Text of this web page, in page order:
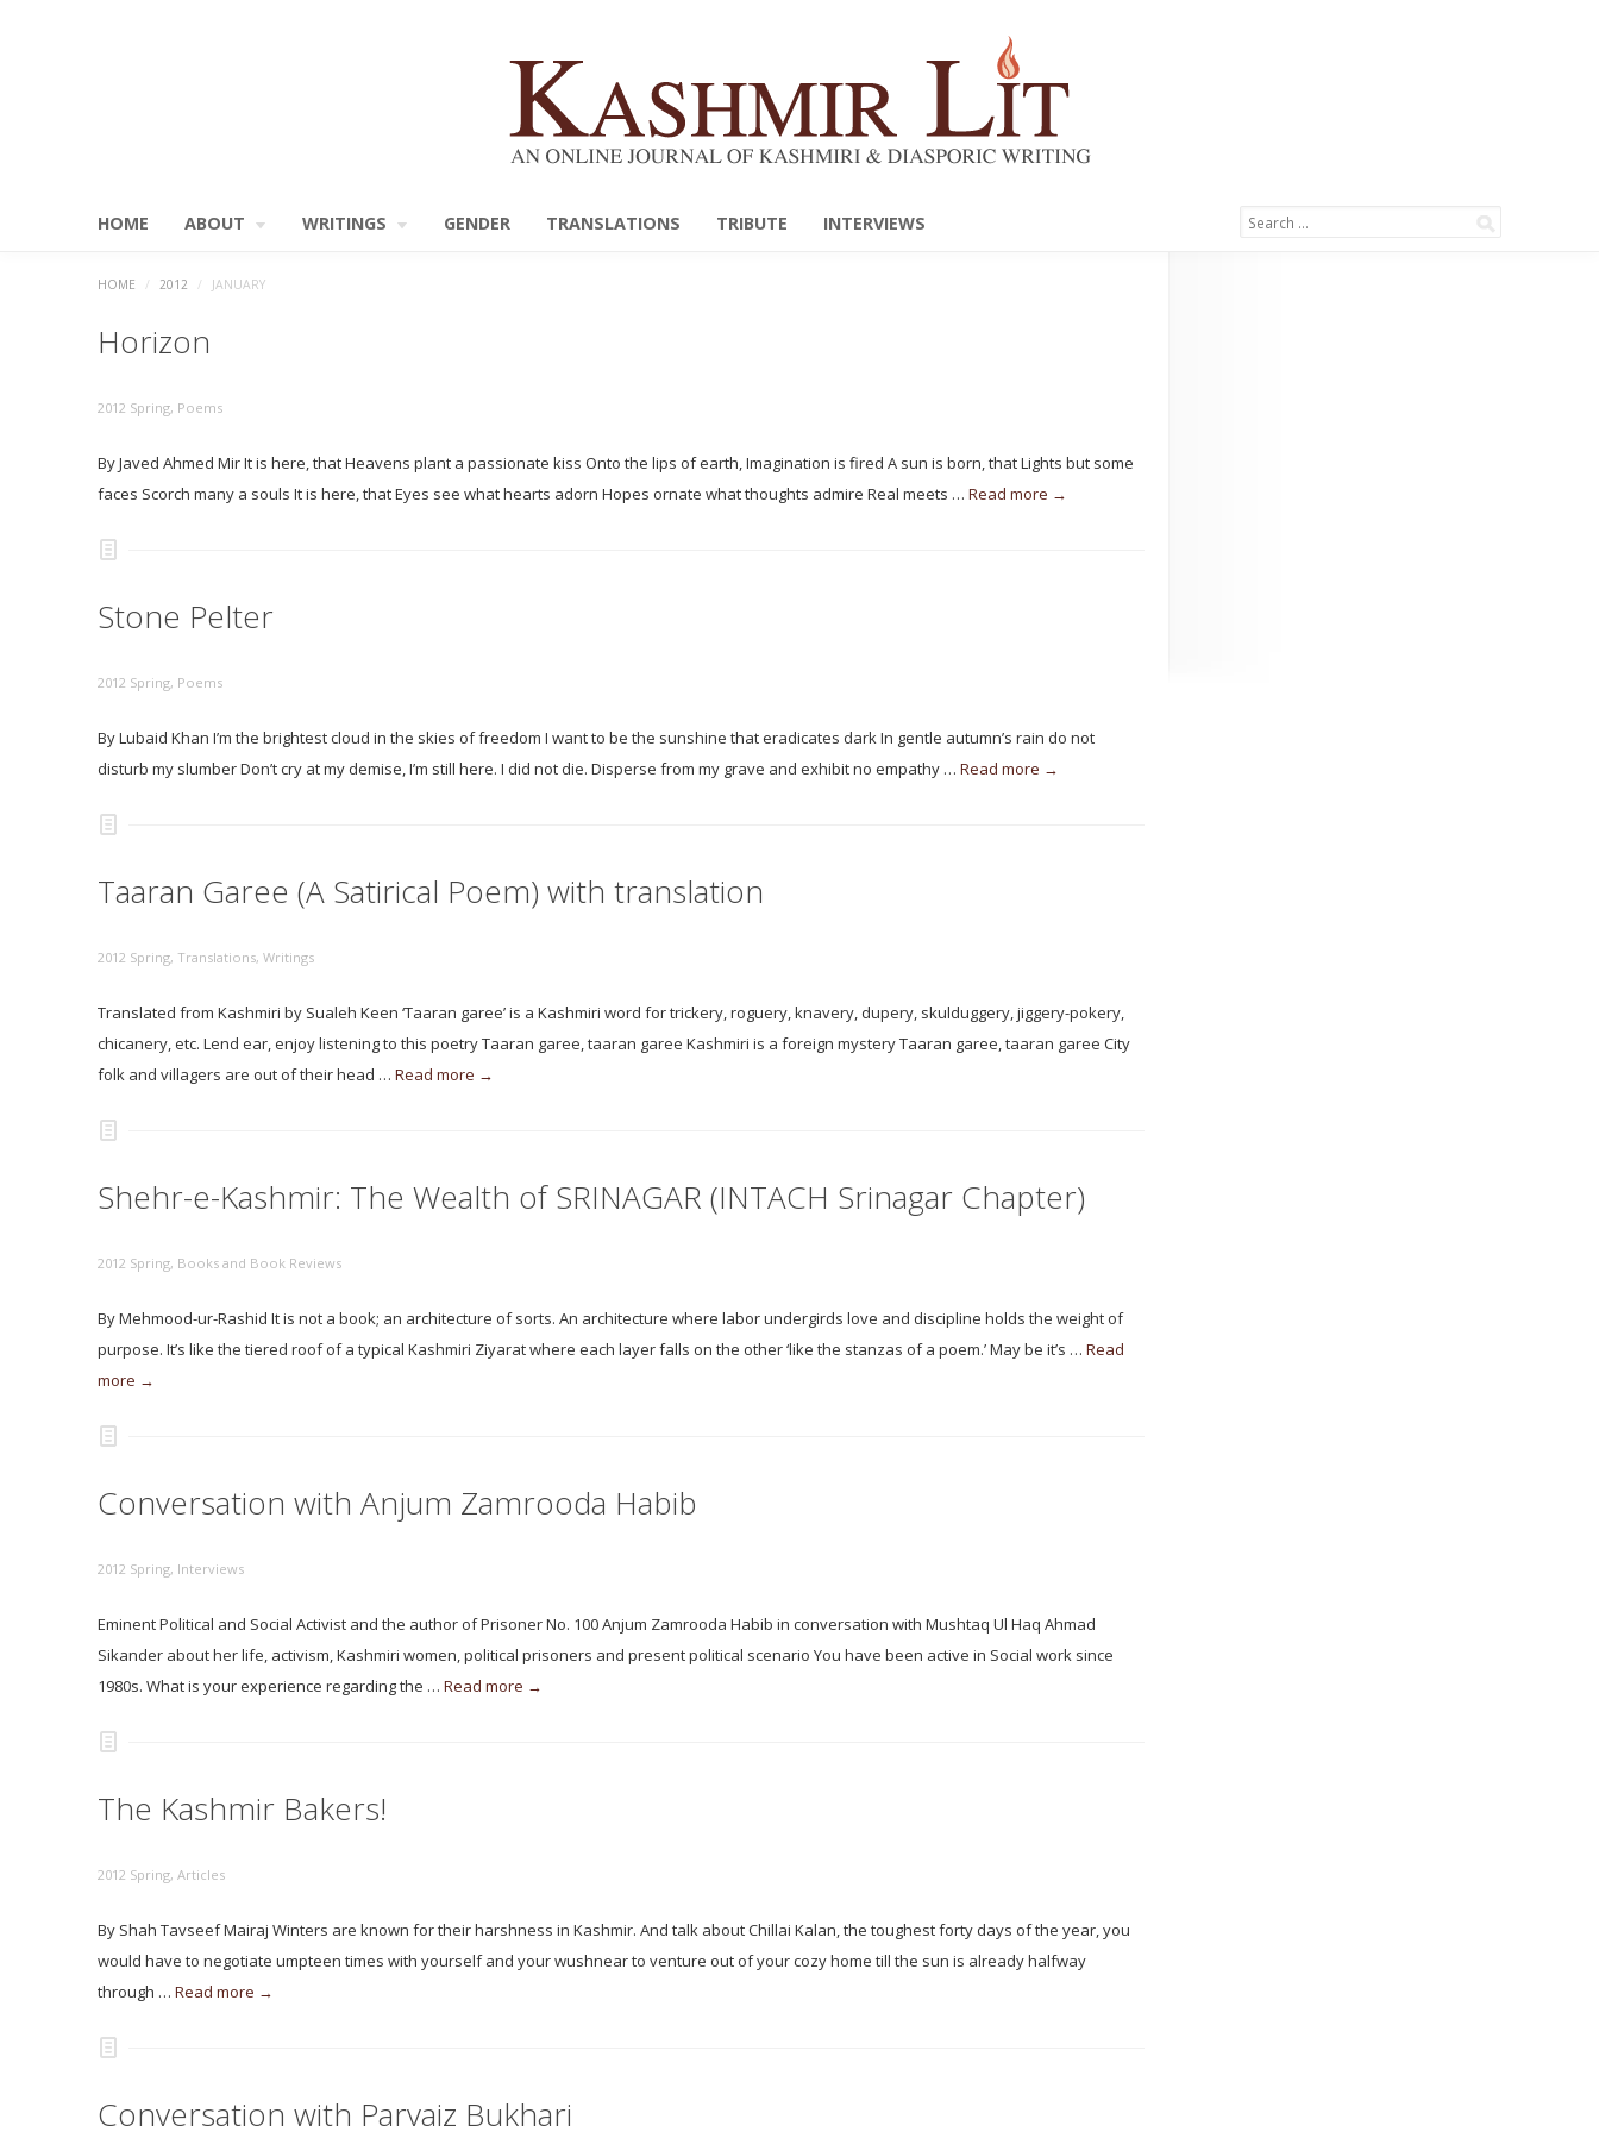
HOME ABOUT WRITINGS GENDER TRANSLATIONS TRIBUTE INTERVIEWS
HOME / 2012 / JANUARY
Horizon
2012 Spring, Poems
By Javed Ahmed Mir It is here, that Heavens plant a passionate kiss Onto the lips of earth, Imagination is fired A sun is born, that Lights but some
faces Scorch many a souls It is here, that Eyes see what hearts adorn Hopes ornate what thoughts admire Real meets … Read more →
Stone Pelter
2012 Spring, Poems
By Lubaid Khan I’m the brightest cloud in the skies of freedom I want to be the sunshine that eradicates dark In gentle autumn’s rain do not
disturb my slumber Don’t cry at my demise, I’m still here. I did not die. Disperse from my grave and exhibit no empathy … Read more →
Taaran Garee (A Satirical Poem) with translation
2012 Spring, Translations, Writings
Translated from Kashmiri by Sualeh Keen ‘Taaran garee’ is a Kashmiri word for trickery, roguery, knavery, dupery, skulduggery, jiggery-pokery,
chicanery, etc. Lend ear, enjoy listening to this poetry Taaran garee, taaran garee Kashmiri is a foreign mystery Taaran garee, taaran garee City
folk and villagers are out of their head … Read more →
Shehr-e-Kashmir: The Wealth of SRINAGAR (INTACH Srinagar Chapter)
2012 Spring, Books and Book Reviews
By Mehmood-ur-Rashid It is not a book; an architecture of sorts. An architecture where labor undergirds love and discipline holds the weight of
purpose. It’s like the tiered roof of a typical Kashmiri Ziyarat where each layer falls on the other ‘like the stanzas of a poem.’ May be it’s … Read
more →
Conversation with Anjum Zamrooda Habib
2012 Spring, Interviews
Eminent Political and Social Activist and the author of Prisoner No. 100 Anjum Zamrooda Habib in conversation with Mushtaq Ul Haq Ahmad
Sikander about her life, activism, Kashmiri women, political prisoners and present political scenario You have been active in Social work since
1980s. What is your experience regarding the … Read more →
The Kashmir Bakers!
2012 Spring, Articles
By Shah Tavseef Mairaj Winters are known for their harshness in Kashmir. And talk about Chillai Kalan, the toughest forty days of the year, you
would have to negotiate umpteen times with yourself and your wushnear to venture out of your cozy home till the sun is already halfway
through … Read more →
Conversation with Parvaiz Bukhari